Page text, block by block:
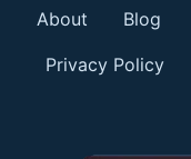
About Blog
Privacy Policy